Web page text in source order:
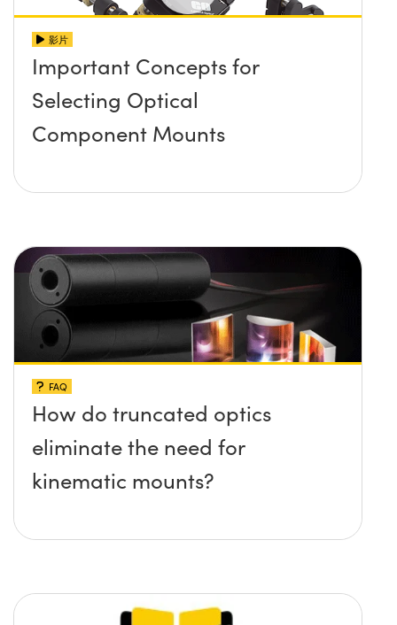
影片
Important Concepts for
Selecting Optical
Component Mounts
FAQ
How do truncated optics
eliminate the need for
kinematic mounts?